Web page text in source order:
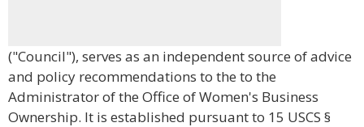
("Council"), serves as an independent source of advice
and policy recommendations to the to the
Administrator of the Office of Women's Business
Ownership. It is established pursuant to 15 USCS §